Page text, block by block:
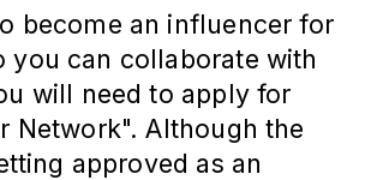
become an influencer for
you can collaborate with
will need to apply for
Network". Although the
approved as an